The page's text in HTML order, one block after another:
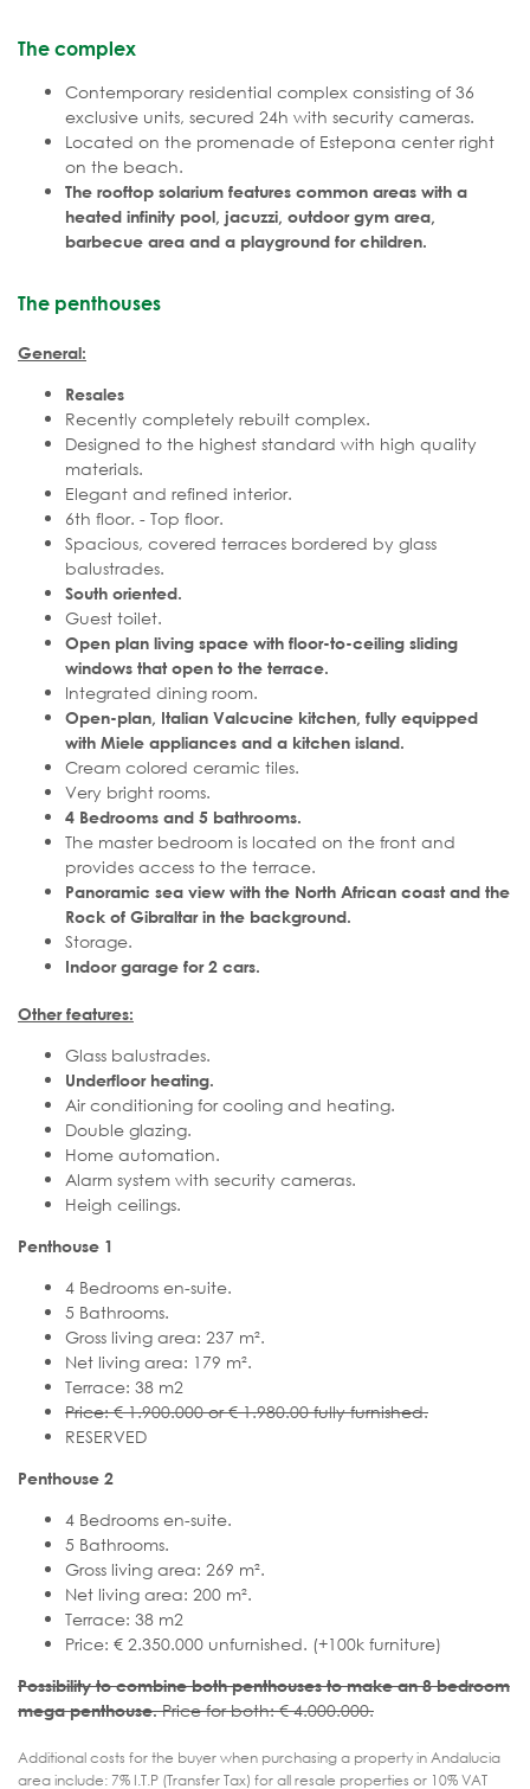
The complex
Contemporary residential complex consisting of 36
exclusive units, secured 24h with security cameras.
Located on the promenade of Estepona center right
on the beach.
The rooftop solarium features common areas with a
heated infinity pool, jacuzzi, outdoor gym area,
barbecue area and a playground for children.
The penthouses
General:
Resales
Recently completely rebuilt complex.
Designed to the highest standard with high quality
materials.
Elegant and refined interior.
6th floor. - Top floor.
Spacious, covered terraces bordered by glass
balustrades.
South oriented.
Guest toilet.
Open plan living space with floor-to-ceiling sliding
windows that open to the terrace.
Integrated dining room.
Open-plan, Italian Valcucine kitchen, fully equipped
with Miele appliances and a kitchen island.
Cream colored ceramic tiles.
Very bright rooms.
4 Bedrooms and 5 bathrooms.
The master bedroom is located on the front and
provides access to the terrace.
Panoramic sea view with the North African coast and the
Rock of Gibraltar in the background.
Storage.
Indoor garage for 2 cars.
Other features:
Glass balustrades.
Underfloor heating.
Air conditioning for cooling and heating.
Double glazing.
Home automation.
Alarm system with security cameras.
Heigh ceilings.
Penthouse 1
4 Bedrooms en-suite.
5 Bathrooms.
Gross living area: 237 m².
Net living area: 179 m².
Terrace: 38 m2
Price: € 1.900.000 or € 1.980.00 fully furnished.
RESERVED
Penthouse 2
4 Bedrooms en-suite.
5 Bathrooms.
Gross living area: 269 m².
Net living area: 200 m².
Terrace: 38 m2
Price: € 2.350.000 unfurnished. (+100k furniture)
Possibility to combine both penthouses to make an 8 bedroom
mega penthouse.Price for both: € 4.000.000.
Additional costs for the buyer when purchasing a property in Andalucia
area include: 7% I.T.P (Transfer Tax) for all resale properties or 10% VAT